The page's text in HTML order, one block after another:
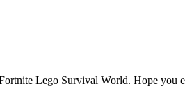
Lego Survival World. Hope you